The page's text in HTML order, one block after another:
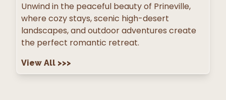
Unwind in the peaceful beauty of Prineville,
where cozy stays, scenic high-desert
landscapes, and outdoor adventures create
the perfect romantic retreat.
View All >>>